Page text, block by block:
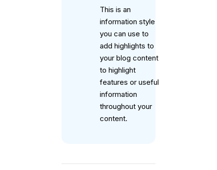
This is an
information style
you can use to
add highlights to
your blog content
to highlight
features or useful
information
throughout your
content.